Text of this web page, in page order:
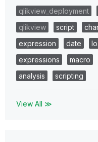
qlikview_deployment
qlikview
script
expression
date
expressions
macro
analysis
scripting
View All ≫